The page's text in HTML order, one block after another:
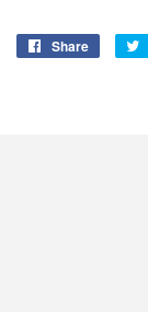
Share
Share